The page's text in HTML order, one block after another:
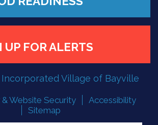
READINESS
Village of Bayville
& Website Security
Accessibility
Sitemap